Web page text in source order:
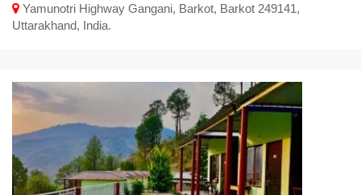
Yamunotri Highway Gangani, Barkot, Barkot 249141,
Uttarakhand, India.